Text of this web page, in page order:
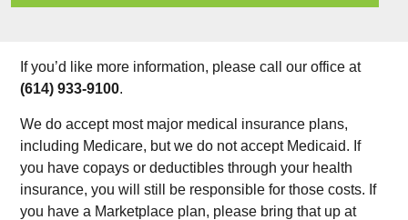
If you’d like more information, please call our office at
(614) 933-9100.
We do accept most major medical insurance plans,
including Medicare, but we do not accept Medicaid. If
you have copays or deductibles through your health
insurance, you will still be responsible for those costs. If
you have a Marketplace plan, please bring that up at